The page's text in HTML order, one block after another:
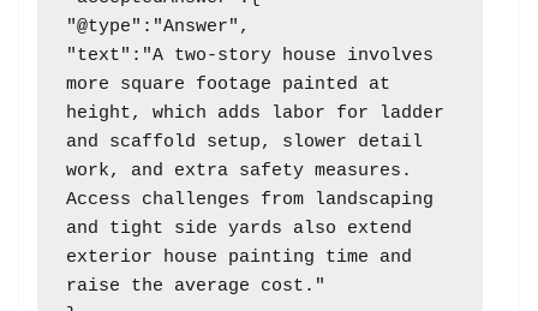
"@type":"Answer",
"text":"A two-story house involves
more square footage painted at
height, which adds labor for ladder
and scaffold setup, slower detail
work, and extra safety measures.
Access challenges from landscaping
and tight side yards also extend
exterior house painting time and
raise the average cost."